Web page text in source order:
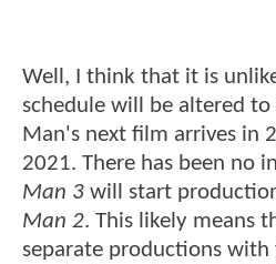
Well, I think that it is
schedule will be altered
Man's next film arrives in
2021. There has been no
Man 3 will start
Man 2. This likely means
separate productions with